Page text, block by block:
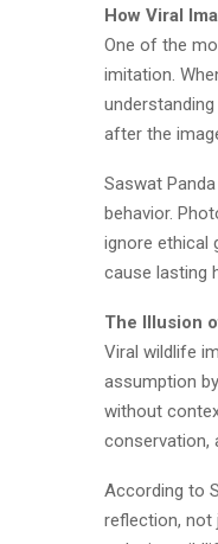
How Viral
One of the
imitation.
after the
Saswat
behavior.
ignore ethical
cause lasting
The Illusion
Viral wildlife
assumption
without
conservation,
According to
reflection, not